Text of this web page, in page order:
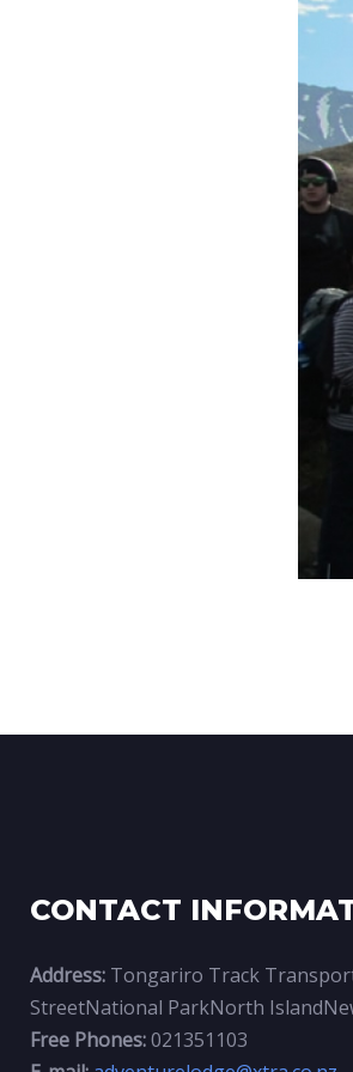
CONTACT
Address: Tongariro Track
StreetNational ParkNorth
Free Phones:021351103